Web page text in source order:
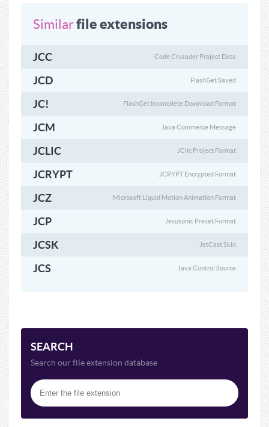
Similarfile extensions
JCC Code Crusader Project Data
JCD FlashGet Saved
JC! FlashGet Incomplete Download Format
JCM Java Commerce Message
JCLIC JClic Project Format
JCRYPT JCRYPT Encrypted Format
JCZ Microsoft Liquid Motion Animation Format
JCP Jesusonic Preset Format
JCSK JetCast Skin
JCS Java Control Source
SEARCH
Search our file extension database